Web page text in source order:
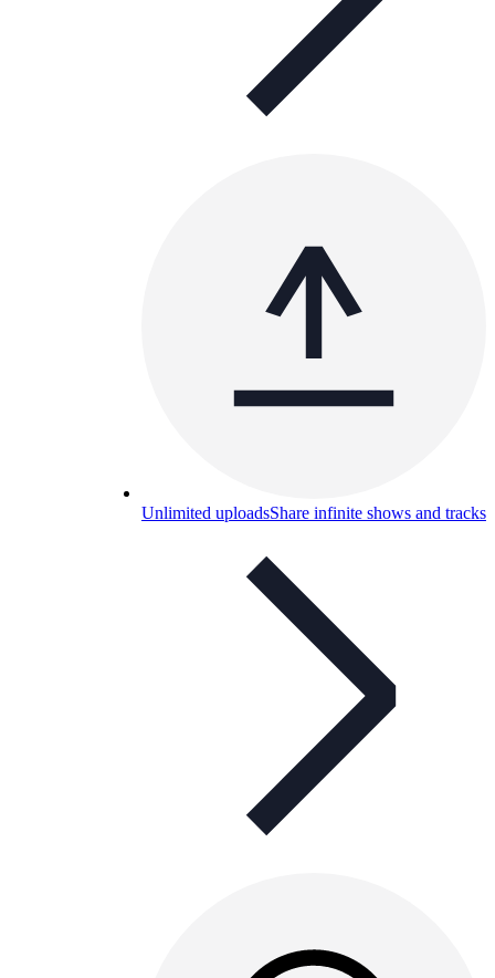
Unlimited uploadsShare infinite shows and tracks